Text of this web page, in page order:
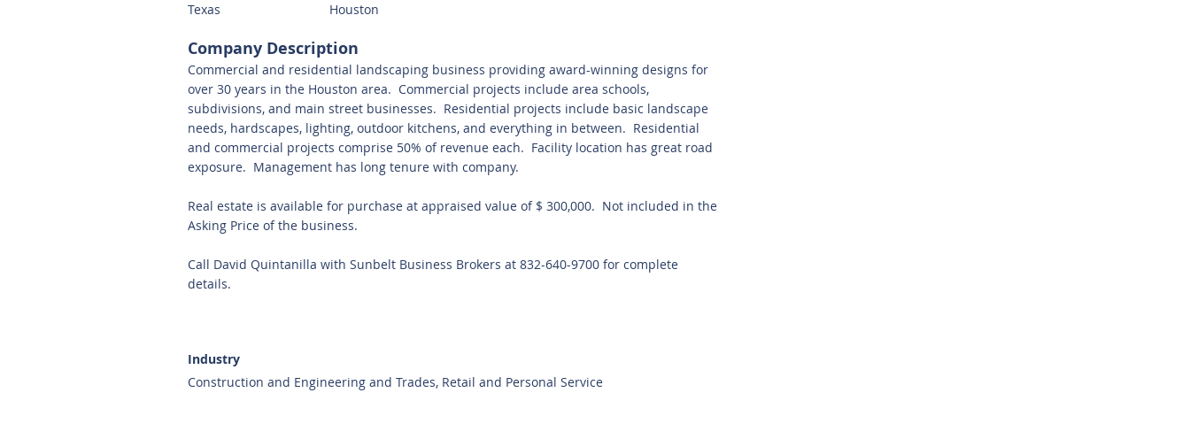
Texas
Houston
Company Description
Commercial and residential landscaping business providing award-winning designs for
over 30 years in the Houston area. Commercial projects include area schools,
subdivisions, and main street businesses. Residential projects include basic landscape
needs, hardscapes, lighting, outdoor kitchens, and everything in between. Residential
and commercial projects comprise 50% of revenue each. Facility location has great road
exposure. Management has long tenure with company.
Real estate is available for purchase at appraised value of $ 300,000. Not included in the
Asking Price of the business.
Call David Quintanilla with Sunbelt Business Brokers at 832-640-9700 for complete
details.
Industry
Construction and Engineering and Trades, Retail and Personal Service